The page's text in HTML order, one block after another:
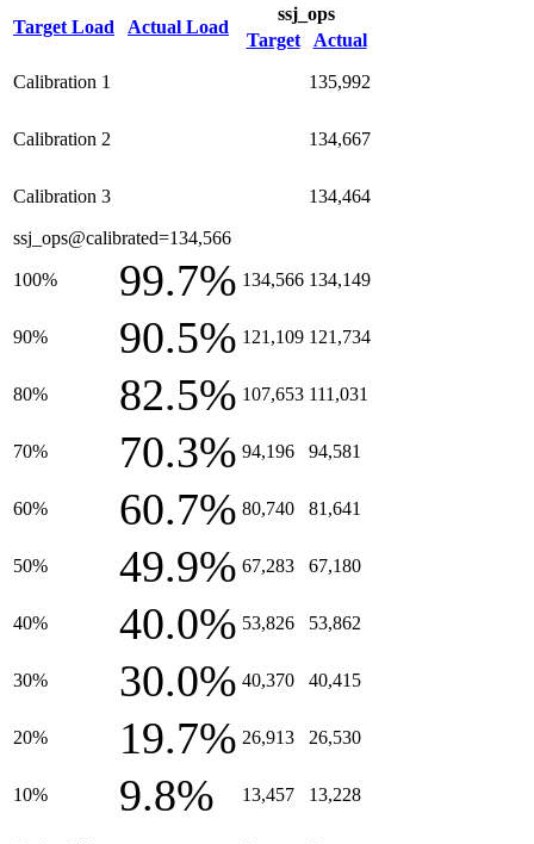
Target Load Actual Load
ssj_ops
Target
Actual
Calibration 1 135,992
Calibration 2 134,667
Calibration 3 134,464
ssj_ops@calibrated=134,566
100% 99.7% 134,566 134,149
90% 90.5% 121,109 121,734
80% 82.5% 107,653 111,031
70% 70.3% 94,196 94,581
60% 60.7% 80,740 81,641
50% 49.9% 67,283 67,180
40% 40.0% 53,826 53,862
30% 30.0% 40,370 40,415
20% 19.7% 26,913 26,530
10% 9.8% 13,457 13,228